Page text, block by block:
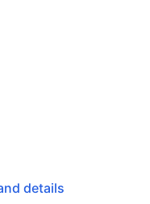
details